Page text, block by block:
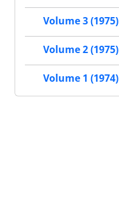
Volume 3 (1975)
Volume 2 (1975)
Volume 1 (1974)